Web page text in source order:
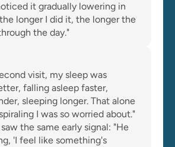
it gradually lowering in
longer I did it, the longer the
the day."
visit, my sleep was
falling asleep faster,
sleeping longer. That alone
I was so worried about."
the same early signal: "He
'I feel like something's